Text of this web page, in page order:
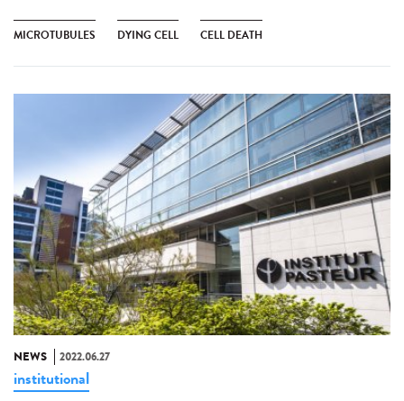
MICROTUBULES DYING CELL CELL DEATH
NEWS 2022.06.27
institutional